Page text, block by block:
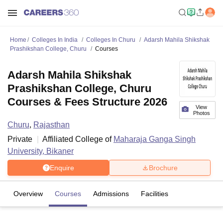
Home Colleges In India Colleges In Churu
Adarsh Mahila Shikshak
Prashikshan College, Churu
Courses
View
Photos
Adarsh Mahila Shikshak
Prashikshan College, Churu
Courses & Fees Structure 2026
Churu, Rajasthan
Private
Affiliated College of Maharaja Ganga Singh
University, Bikaner
Enquire Brochure
Overview Courses Admissions Facilities